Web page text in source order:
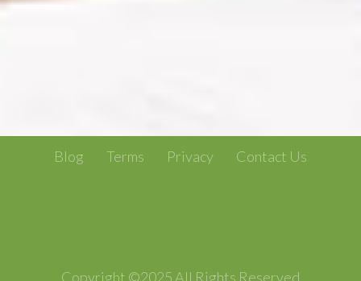
Blog Terms Privacy Contact Us
Copyright ©2025 All Rights Reserved